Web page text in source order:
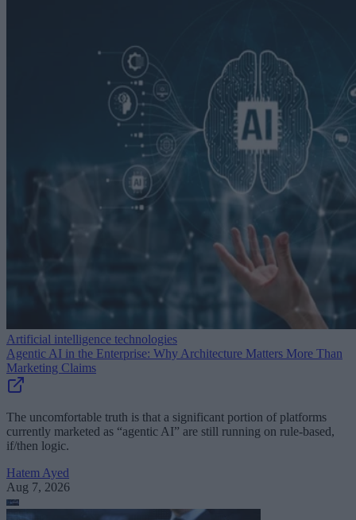
Artificial intelligence technologies
Agentic AI in the Enterprise: Why Architecture Matters More Than
Marketing Claims
The uncomfortable truth is that a significant portion of platforms
currently marketed as “agentic AI” are still running on rule-based,
if/then logic.
Hatem Ayed
Aug 7, 2026